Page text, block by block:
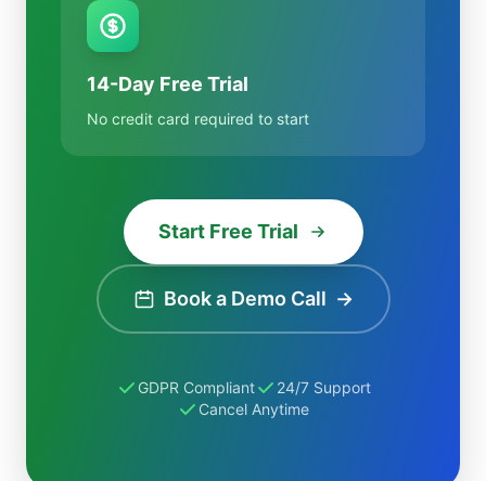
14-Day Free Trial
No credit card required to start
Start Free Trial
Book a Demo Call →
GDPR Compliant
24/7 Support
Cancel Anytime